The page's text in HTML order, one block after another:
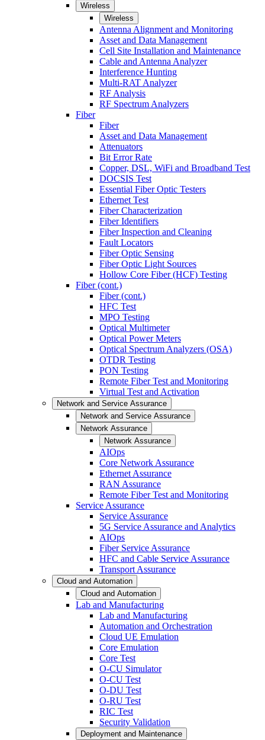
Wireless
Wireless
Antenna Alignment and Monitoring
Asset and Data Management
Cell Site Installation and Maintenance
Cable and Antenna Analyzer
Interference Hunting
Multi-RAT Analyzer
RF Analysis
RF Spectrum Analyzers
Fiber
Fiber
Asset and Data Management
Attenuators
Bit Error Rate
Copper, DSL, WiFi and Broadband Test
DOCSIS Test
Essential Fiber Optic Testers
Ethernet Test
Fiber Characterization
Fiber Identifiers
Fiber Inspection and Cleaning
Fault Locators
Fiber Optic Sensing
Fiber Optic Light Sources
Hollow Core Fiber (HCF) Testing
Fiber (cont.)
Fiber (cont.)
HFC Test
MPO Testing
Optical Multimeter
Optical Power Meters
Optical Spectrum Analyzers (OSA)
OTDR Testing
PON Testing
Remote Fiber Test and Monitoring
Virtual Test and Activation
Network and Service Assurance
Network and Service Assurance
Network Assurance
Network Assurance
AIOps
Core Network Assurance
Ethernet Assurance
RAN Assurance
Remote Fiber Test and Monitoring
Service Assurance
Service Assurance
5G Service Assurance and Analytics
AIOps
Fiber Service Assurance
HFC and Cable Service Assurance
Transport Assurance
Cloud and Automation
Cloud and Automation
Lab and Manufacturing
Lab and Manufacturing
Automation and Orchestration
Cloud UE Emulation
Core Emulation
Core Test
O-CU Simulator
O-CU Test
O-DU Test
O-RU Test
RIC Test
Security Validation
Deployment and Maintenance